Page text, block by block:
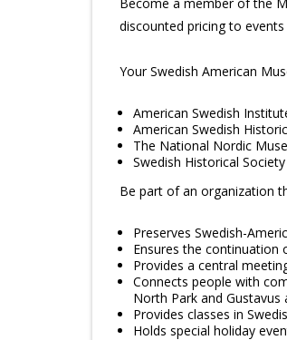
discounted pricing to events
Your Swedish American
American Swedish
American Swedish
The National Nordic
Swedish Historical
Be part of an organization
Preserves Swedish-
Ensures the continuation
Provides a central
Connects people with
North Park and Gustavus
Provides classes in
Holds special holiday